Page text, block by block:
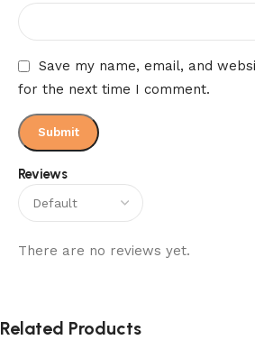
Reviews
There are no reviews yet.
Save my name, email, and
for the next time I comment.
Related Products